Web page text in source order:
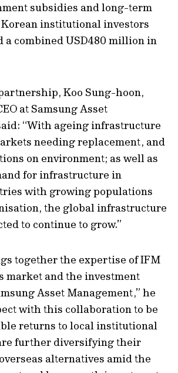
subsidies and long-term
institutional investors
a combined USD480 million in
Koo Sung-hoon,
at Samsung Asset
“With ageing infrastructure
needing replacement, and
on environment; as well as
for infrastructure in
with growing populations
the global infrastructure
to continue to grow.”
together the expertise of IFM
market and the investment
Asset Management,” he
with this collaboration to be
returns to local institutional
further diversifying their
alternatives amid the